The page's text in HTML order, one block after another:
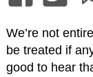
We’re not
be treated if
good to hear